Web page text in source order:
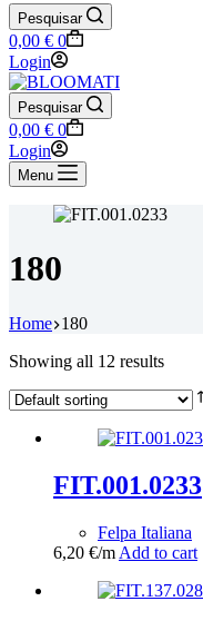
Pesquisar
Shopping
cart
0,00 € 0
Login
Pesquisar
Shopping
cart
0,00 € 0
Login
Menu
180
Home 180
Showing all 12 results
FIT.001.0233
Felpa Italiana
6,20 €/m Add to cart